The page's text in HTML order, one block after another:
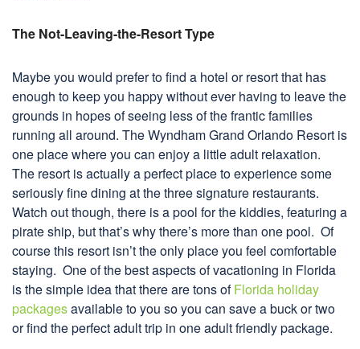
The Not-Leaving-the-Resort Type
Maybe you would prefer to find a hotel or resort that has
enough to keep you happy without ever having to leave the
grounds in hopes of seeing less of the frantic families
running all around. The Wyndham Grand Orlando Resort is
one place where you can enjoy a little adult relaxation.
The resort is actually a perfect place to experience some
seriously fine dining at the three signature restaurants.
Watch out though, there is a pool for the kiddies, featuring a
pirate ship, but that’s why there’s more than one pool. Of
course this resort isn’t the only place you feel comfortable
staying. One of the best aspects of vacationing in Florida
is the simple idea that there are tons ofFlorida holiday
packagesavailable to you so you can save a buck or two
or find the perfect adult trip in one adult friendly package.